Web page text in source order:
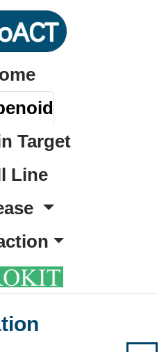
Target
Line